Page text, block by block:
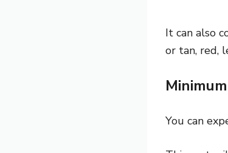
It can also
or tan, red,
You can